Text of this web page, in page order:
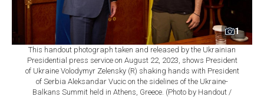
1
This handout photograph taken and released by the Ukrainian
Presidential press service on August 22, 2023, shows President
of Ukraine Volodymyr Zelensky (R) shaking hands with President
of Serbia Aleksandar Vucic on the sidelines of the Ukraine-
Balkans Summit held in Athens, Greece. (Photo by Handout /